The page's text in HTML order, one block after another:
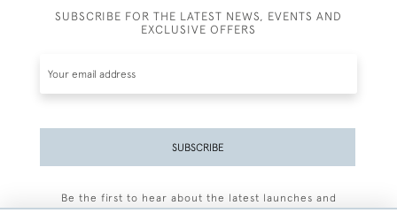
SUBSCRIBE FOR THE LATEST NEWS, EVENTS AND
EXCLUSIVE OFFERS
SUBSCRIBE
Be the first to hear about the latest launches and